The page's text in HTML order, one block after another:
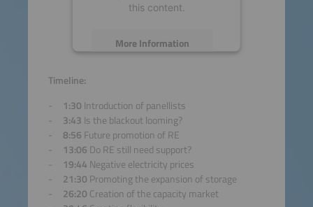
this content.
More Information
powered byUsercentrics
Consent Management
Platform
Timeline:
1:30 Introduction of panellists
3:43 Is the blackout looming?
8:56 Future promotion of RE
13:06 Do RE still need support?
19:44 Negative electricity prices
21:30 Promoting the expansion of storage
26:20 Creation of the capacity market